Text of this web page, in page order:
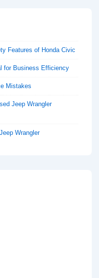
Features of Honda Civic
for Business Efficiency
Mistakes
Jeep Wrangler
Wrangler